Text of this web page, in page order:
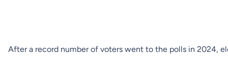
After a record number of voters went to the polls in 2024,